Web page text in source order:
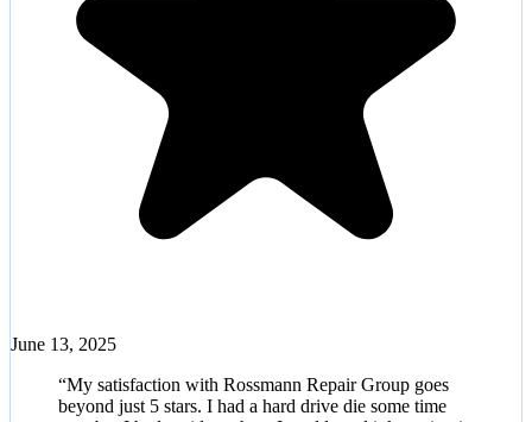
June 13, 2025
“My satisfaction with Rossmann Repair Group goes
beyond just 5 stars. I had a hard drive die some time